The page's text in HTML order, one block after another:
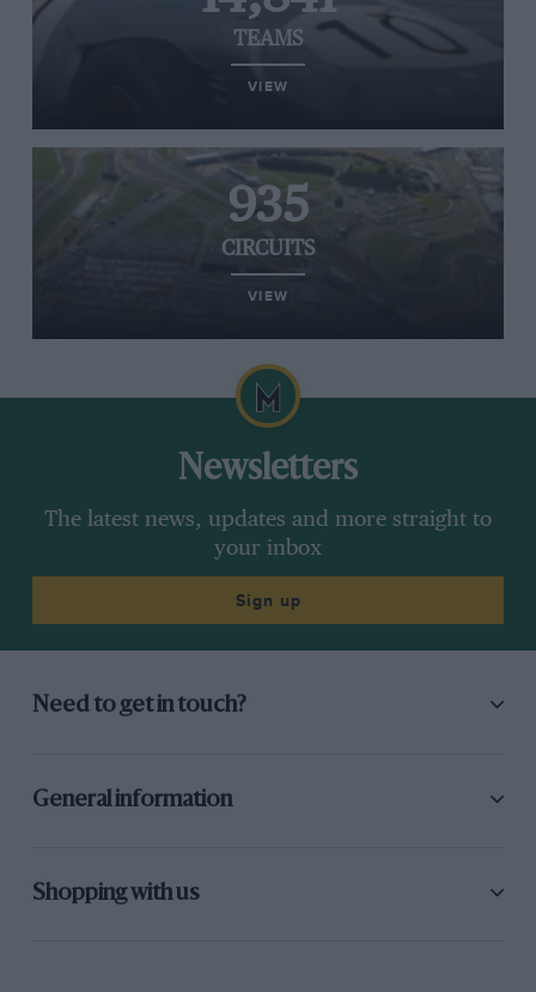
TEAMS
VIEW
935
CIRCUITS
VIEW
Newsletters
The latest news, updates and more straight to
your inbox
Sign up
Need to get in touch?
General information
Shopping with us